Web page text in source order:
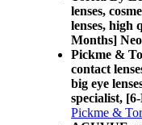
lenses,
lenses, high
Months]
Pickme &
contact
big eye
specialist,
Pickme &